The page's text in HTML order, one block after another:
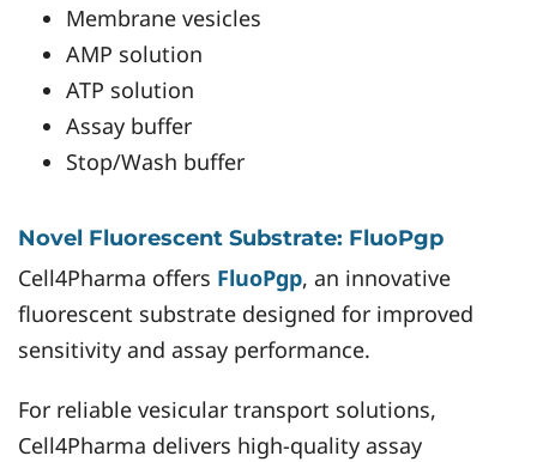
Membrane vesicles
AMP solution
ATP solution
Assay buffer
Stop/Wash buffer
Novel Fluorescent Substrate: FluoPgp
Cell4Pharma offers FluoPgp, an innovative
fluorescent substrate designed for improved
sensitivity and assay performance.
For reliable vesicular transport solutions,
Cell4Pharma delivers high-quality assay